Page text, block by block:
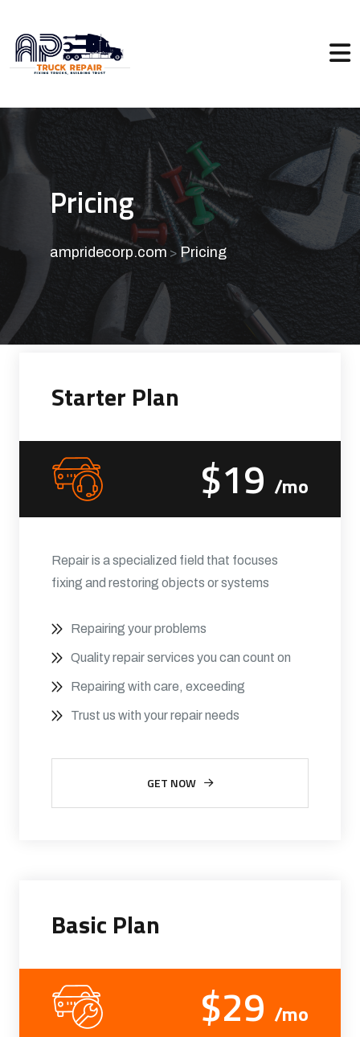
Pricing
ampridecorp.com > Pricing
Starter Plan
$19 /mo
Repair is a specialized field that focuses
fixing and restoring objects or systems
Repairing your problems
Quality repair services you can count on
Repairing with care, exceeding
Trust us with your repair needs
GET NOW
Basic Plan
$29 /mo